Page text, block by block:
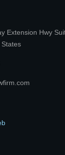
Extension Hwy